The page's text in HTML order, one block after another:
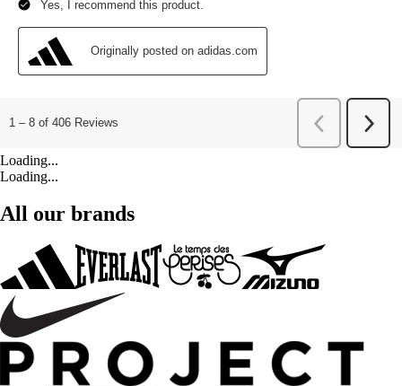
Loading...
Loading...
All our brands